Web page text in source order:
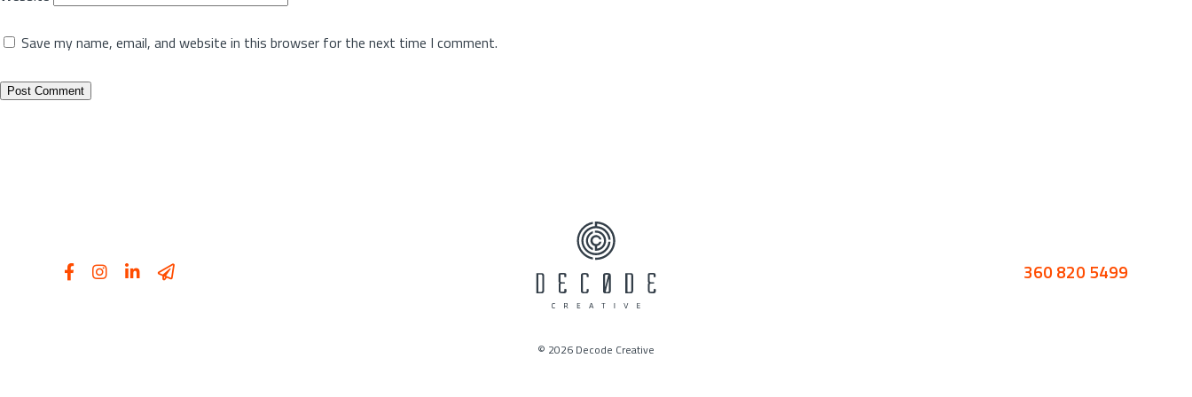
Save my name, email, and website in this browser for the next time I comment.
360 820 5499
© 2026 Decode Creative